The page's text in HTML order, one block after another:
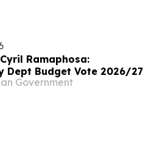
Ramaphosa:
Dept Budget Vote 2026/27
Government